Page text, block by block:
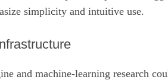
simplicity and intuitive use.
and machine‑learning research